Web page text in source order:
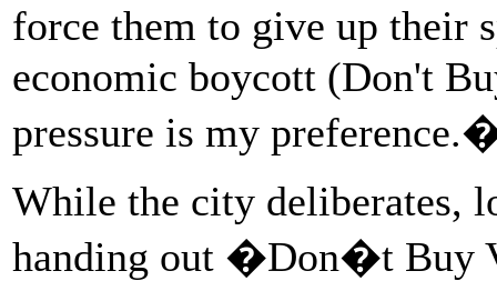
force them to give up their
economic boycott (Don't
pressure is my
While the city deliberates,
handing out �Don�t Buy